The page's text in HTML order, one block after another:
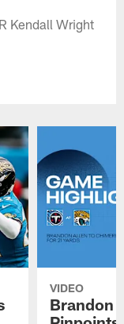
Kendall Wright
VIDEO
Brandon